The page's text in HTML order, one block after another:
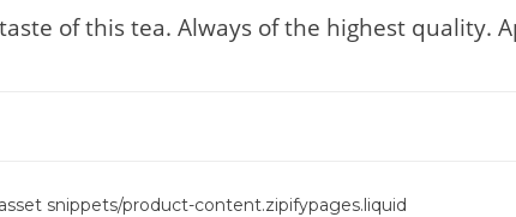
of this tea. Always of the highest quality.
snippets/product-content.zipifypages.liquid